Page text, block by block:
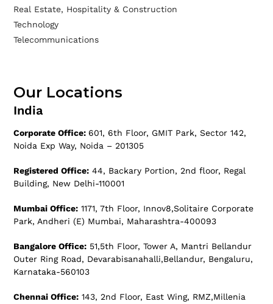
Real Estate, Hospitality & Construction
Technology
Telecommunications
Our Locations
India
Corporate Office: 601, 6th Floor, GMIT Park, Sector 142,
Noida Exp Way, Noida – 201305
Registered Office: 44, Backary Portion, 2nd floor, Regal
Building, New Delhi-110001
Mumbai Office: 1171, 7th Floor, Innov8,Solitaire Corporate
Park, Andheri (E) Mumbai, Maharashtra-400093
Bangalore Office: 51,5th Floor, Tower A, Mantri Bellandur
Outer Ring Road, Devarabisanahalli,Bellandur, Bengaluru,
Karnataka-560103
Chennai Office: 143, 2nd Floor, East Wing, RMZ,Millenia